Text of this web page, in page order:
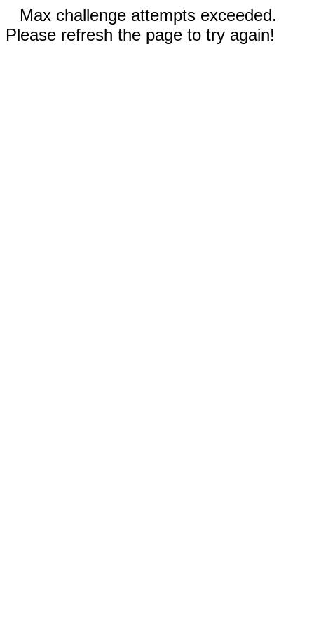
Max challenge attempts exceeded.
Please refresh the page to try again!